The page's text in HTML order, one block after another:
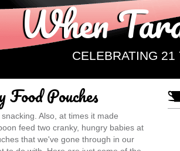
When
CELEBRATING
Pouches
Also, at times it made
feed two cranky, hungry babies at
that we've gone through in our